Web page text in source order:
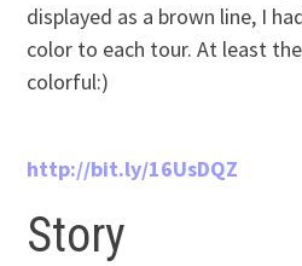
displayed as a brown line, I
color to each tour. At least
colorful:)
http://bit.ly/16UsDQZ
Story